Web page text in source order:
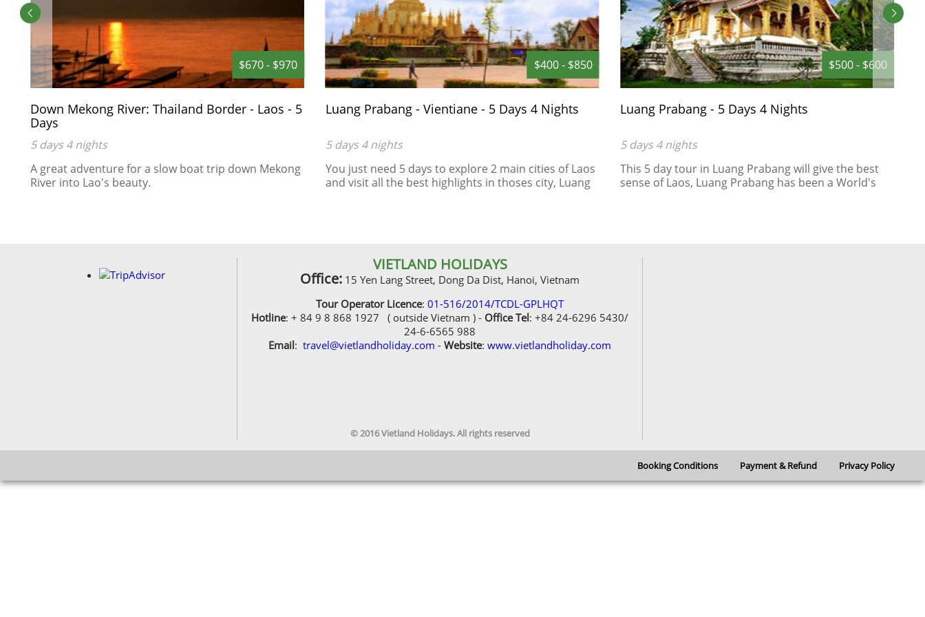
Down Mekong River: Thailand Border - Laos - 5
Days
5 days 4 nights
A great adventure for a slow boat trip down Mekong
River into Lao's beauty.
$670 - $970
Luang Prabang - Vientiane - 5 Days 4 Nights
5 days 4 nights
You just need 5 days to explore 2 main cities of Laos
and visit all the best highlights in thoses city, Luang
$400 - $850
Luang Prabang - 5 Days 4 Nights
5 days 4 nights
This 5 day tour in Luang Prabang will give the best
sense of Laos, Luang Prabang has been a World's
$500 - $600
VIETLAND HOLIDAYS
Office: 15 Yen Lang Street, Dong Da Dist, Hanoi, Vietnam
Tour Operator Licence: 01-516/2014/TCDL-GPLHQT
Hotline: + 84 9 8 868 1927 ( outside Vietnam ) - Office Tel: +84 24-6296 5430/
24-6-6565 988
Email: travel@vietlandholiday.com - Website: www.vietlandholiday.com
© 2016 Vietland Holidays. All rights reserved
Booking Conditions Payment & Refund Privacy Policy